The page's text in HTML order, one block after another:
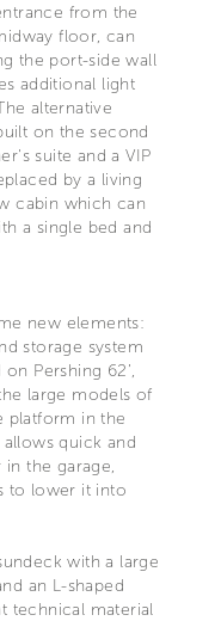
from the
floor, can
the port-side wall
additional light
alternative
on the second
suite and a VIP
by a living
cabin which can
a single bed and
new elements:
storage system
Pershing 62’,
large models of
platform in the
quick and
the garage,
to lower it into
with a large
an L-shaped
technical material